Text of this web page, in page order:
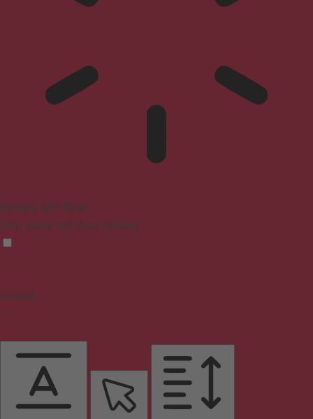
Epilepsy Safe Mode
Dims colors and stops blinking
Content